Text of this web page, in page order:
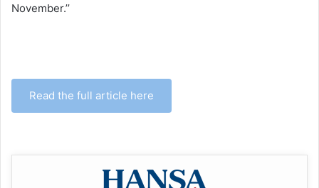
November.’’
Read the full article here